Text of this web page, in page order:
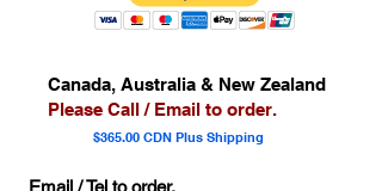
Canada, Australia & New Zealand
Please Call / Email to order.
$365.00 CDN Plus Shipping
Email / Tel to order.